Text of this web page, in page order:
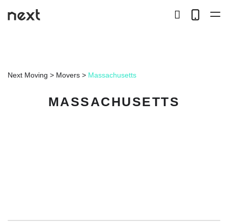
LONG DISTANCE
STORAGE
search
Next Moving > Movers > Massachusetts
MASSACHUSETTS